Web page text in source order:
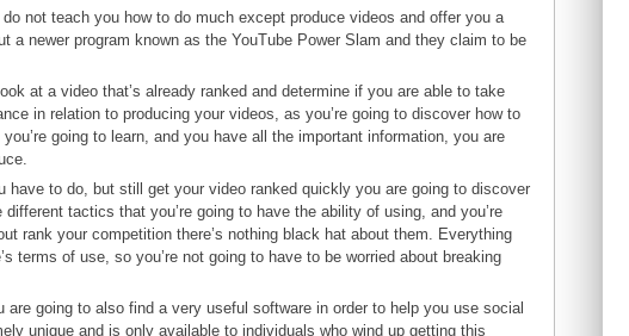
not teach you how to do much except produce videos and offer you a
newer program known as the YouTube Power Slam and they claim to be
at a video that’s already ranked and determine if you are able to take
in relation to producing your videos, as you’re going to discover how to
going to learn, and you have all the important information, you are
to do, but still get your video ranked quickly you are going to discover
tactics that you’re going to have the ability of using, and you’re
rank your competition there’s nothing black hat about them. Everything
terms of use, so you’re not going to have to be worried about breaking
going to also find a very useful software in order to help you use social
unique and is only available to individuals who wind up getting this